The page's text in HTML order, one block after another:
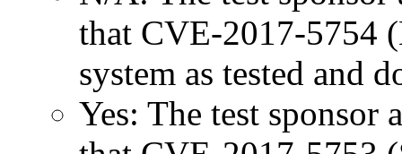
that CVE-2017-5754
system as tested and
Yes: The test sponsor